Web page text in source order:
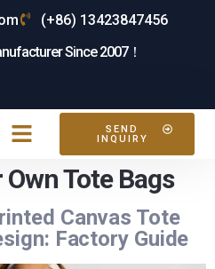
(+86) 13423847456
Since 2007！
SEND
INQUIRY
Tote Bags
Canvas Tote
Factory Guide